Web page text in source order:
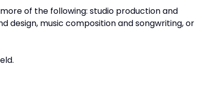
of the following: studio production and
design, music composition and songwriting, or